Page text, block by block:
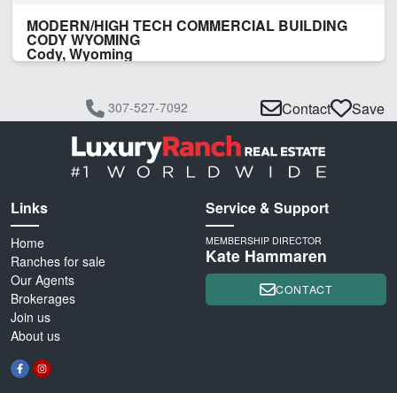
MODERN/HIGH TECH COMMERCIAL BUILDING
CODY WYOMING
Cody, Wyoming
307-527-7092 Contact Save
Links
Home
Ranches for sale
Our Agents
Brokerages
Join us
About us
Service & Support
MEMBERSHIP DIRECTOR
Kate Hammaren
CONTACT